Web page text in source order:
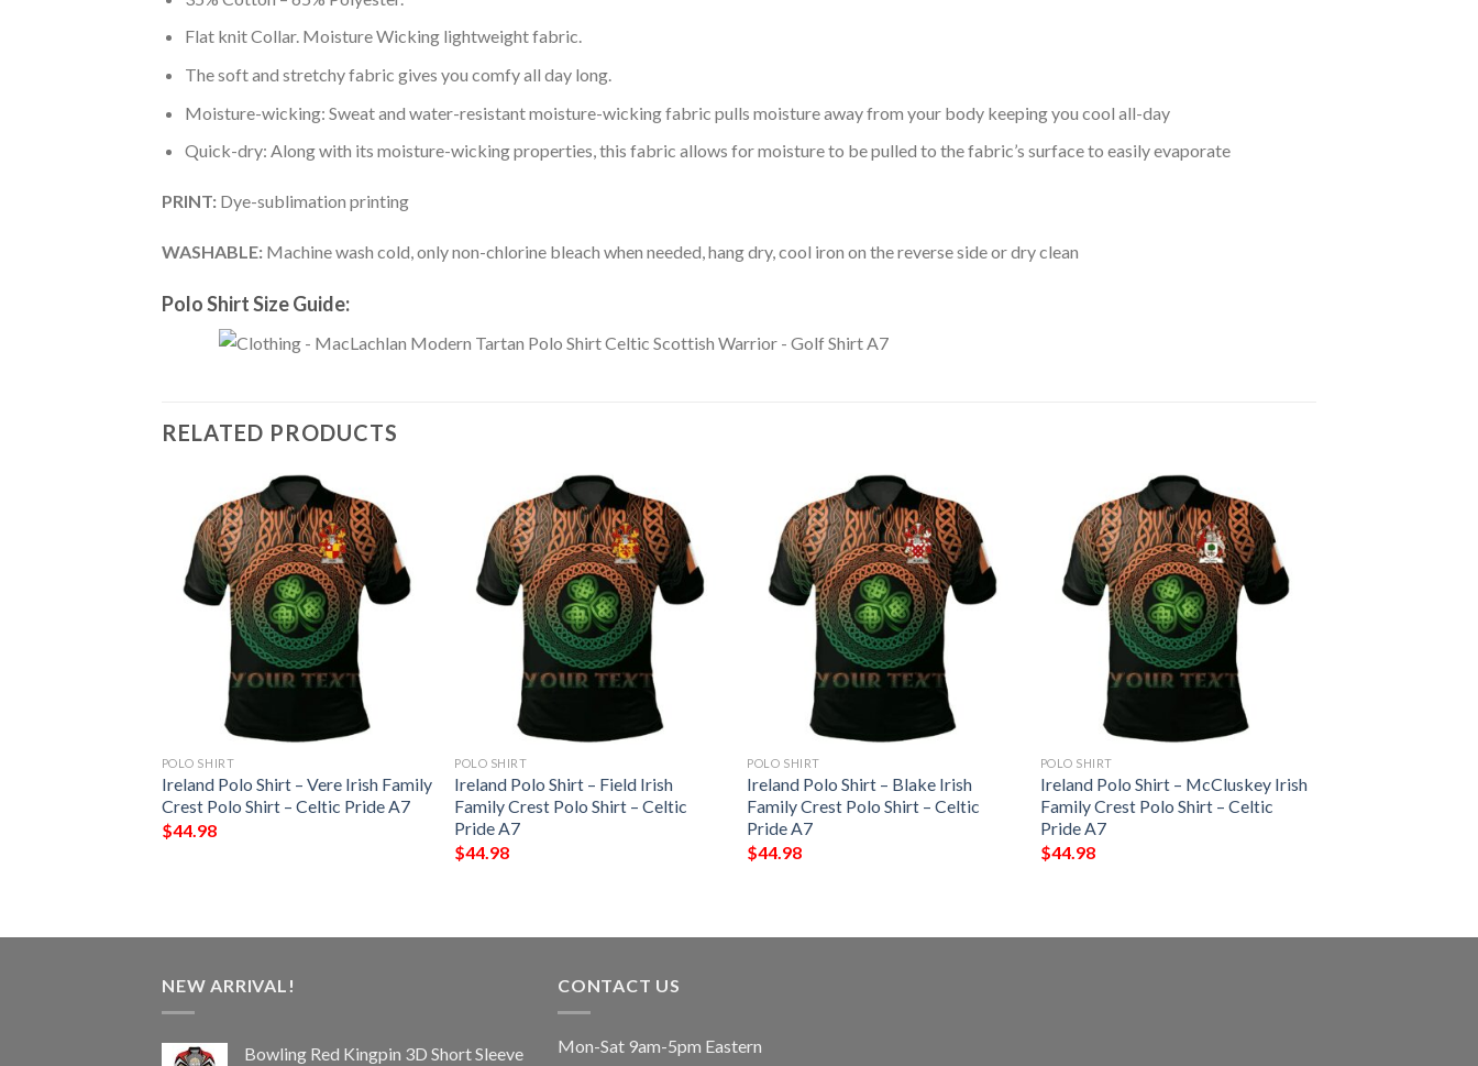
Flat knit Collar. Moisture Wicking lightweight fabric.
The soft and stretchy fabric gives you comfy all day long.
Moisture-wicking: Sweat and water-resistant moisture-wicking fabric pulls moisture away from your body keeping you cool all-day
Quick-dry: Along with its moisture-wicking properties, this fabric allows for moisture to be pulled to the fabric’s surface to easily evaporate
PRINT: Dye-sublimation printing
WASHABLE: Machine wash cold, only non-chlorine bleach when needed, hang dry, cool iron on the reverse side or dry clean
Polo Shirt Size Guide:
RELATED PRODUCTS
POLO SHIRT
Ireland Polo Shirt – Vere Irish Family
Crest Polo Shirt – Celtic Pride A7
$44.98
POLO SHIRT
Ireland Polo Shirt – Field Irish
Family Crest Polo Shirt – Celtic
Pride A7
$44.98
POLO SHIRT
Ireland Polo Shirt – Blake Irish
Family Crest Polo Shirt – Celtic
Pride A7
$44.98
POLO SHIRT
Ireland Polo Shirt – McCluskey Irish
Family Crest Polo Shirt – Celtic
Pride A7
$44.98
NEW ARRIVAL!
Bowling Red Kingpin 3D Short Sleeve
CONTACT US
Mon-Sat 9am-5pm Eastern